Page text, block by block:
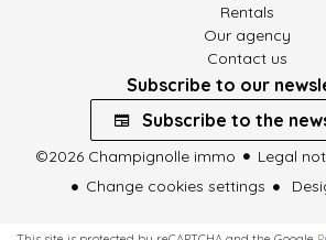
Rentals
Our agency
Contact us
Subscribe to our
Subscribe to the
©2026 Champignolle immo Legal
Change cookies settings